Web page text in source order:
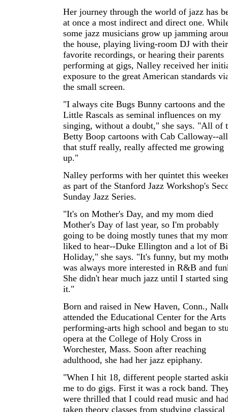
Her journey through the world of jazz has
at once a most indirect and direct one.
some jazz musicians grow up jamming
the house, playing living-room DJ with their
favorite recordings, or hearing their parents
performing at gigs, Nalley received her
exposure to the great American standards
the small screen.
"I always cite Bugs Bunny cartoons and the
Little Rascals as seminal influences on my
singing, without a doubt," she says. "All of
Betty Boop cartoons with Cab Calloway--all
that stuff really, really affected me growing
up."
Nalley performs with her quintet this
as part of the Stanford Jazz Workshop's
Sunday Jazz Series.
"It's on Mother's Day, and my mom died
Mother's Day of last year, so I'm probably
going to be doing mostly tunes that my
liked to hear--Duke Ellington and a lot of
Holiday," she says. "It's funny, but my
was always more interested in R&B and
She didn't hear much jazz until I started
it."
Born and raised in New Haven, Conn.,
attended the Educational Center for the Arts
performing-arts high school and began to
opera at the College of Holy Cross in
Worchester, Mass. Soon after reaching
adulthood, she had her jazz epiphany.
"When I hit 18, different people started
me to do gigs. First it was a rock band.
were thrilled that I could read music and
taken theory classes from studying classical